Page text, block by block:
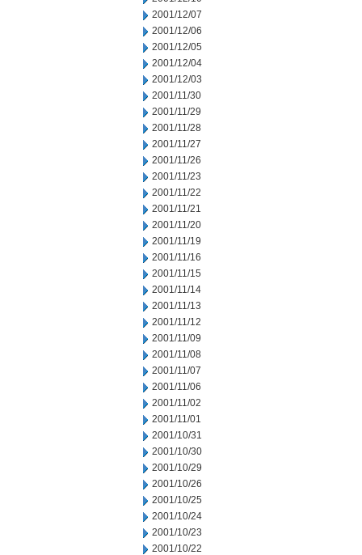
2001/12/07
2001/12/06
2001/12/05
2001/12/04
2001/12/03
2001/11/30
2001/11/29
2001/11/28
2001/11/27
2001/11/26
2001/11/23
2001/11/22
2001/11/21
2001/11/20
2001/11/19
2001/11/16
2001/11/15
2001/11/14
2001/11/13
2001/11/12
2001/11/09
2001/11/08
2001/11/07
2001/11/06
2001/11/02
2001/11/01
2001/10/31
2001/10/30
2001/10/29
2001/10/26
2001/10/25
2001/10/24
2001/10/23
2001/10/22